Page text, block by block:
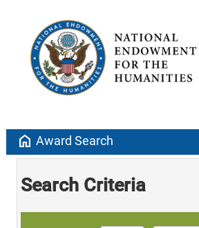
home Award Search
Search Criteria